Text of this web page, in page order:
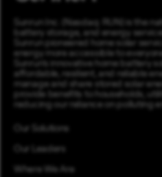
Sunrun Inc. (Nasdaq: RUN) is the
battery storage, and energy
Sunrun pioneered home solar
energy more accessible to
Sunrun’s innovative home battery
affordable, resilient, and reliable
manage and share stored solar
provide benefits to households,
reducing our reliance on polluting
Our Leaders
Where We Are